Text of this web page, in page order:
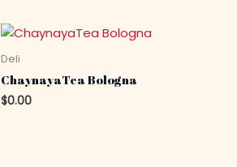
Deli
ChaynayaTea Bologna
$0.00